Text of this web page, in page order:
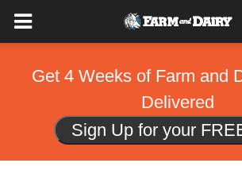
Get 4 Weeks of Farm and
Delivered
Sign Up for your